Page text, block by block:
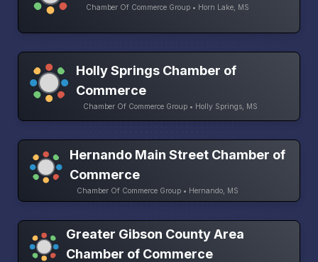
Chamber Of Commerce Group • Horn Lake, MS
Holly Springs Chamber of
Commerce
Chamber Of Commerce Group • Holly Springs, MS
Hernando Main Street Chamber of
Commerce
Chamber Of Commerce Group • Hernando, MS
Greater Gibson County Area
Chamber of Commerce